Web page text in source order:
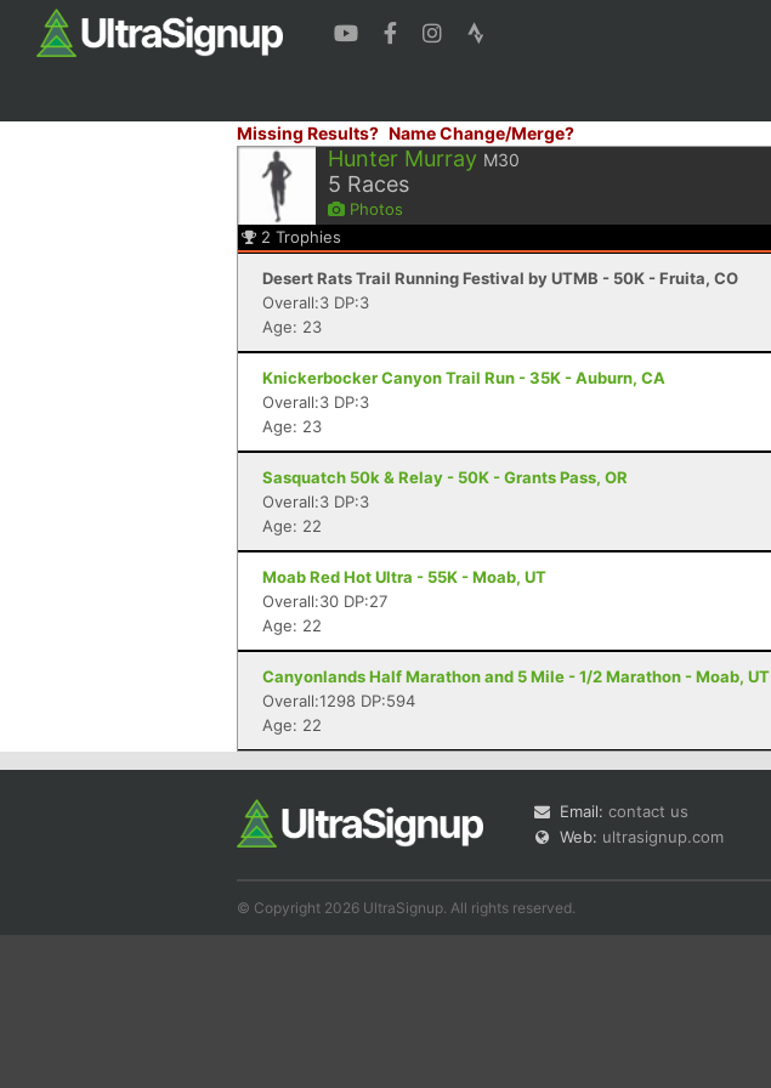
Missing Results? Name Change/Merge?
Hunter Murray M30
5 Races
Photos
2 Trophies
Desert Rats Trail Running Festival by UTMB - 50K - Fruita, CO
Overall:3 DP:3
Age: 23
Knickerbocker Canyon Trail Run - 35K - Auburn, CA
Overall:3 DP:3
Age: 23
Sasquatch 50k & Relay - 50K - Grants Pass, OR
Overall:3 DP:3
Age: 22
Moab Red Hot Ultra - 55K - Moab, UT
Overall:30 DP:27
Age: 22
Canyonlands Half Marathon and 5 Mile - 1/2 Marathon - Moab, UT
Overall:1298 DP:594
Age: 22
Email: contact us
Web: ultrasignup.com
© Copyright 2026 UltraSignup. All rights reserved.